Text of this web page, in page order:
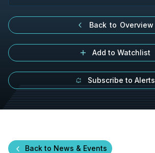
Back to Overview
Add to Watchlist
Subscribe to Alerts
Back to News & Events